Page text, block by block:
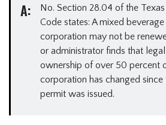
A:
No. Section 28.04 of the
Code states: A mixed
corporation may not be
or administrator finds that legal
ownership of over 50 percent
corporation has changed since
permit was issued.